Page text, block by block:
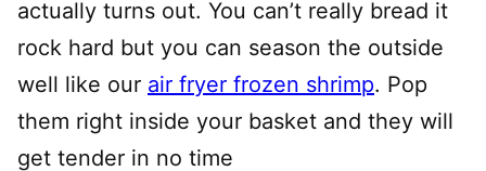
actually turns out. You can’t really bread it
rock hard but you can season the outside
well like our air fryer frozen shrimp. Pop
them right inside your basket and they will
get tender in no time